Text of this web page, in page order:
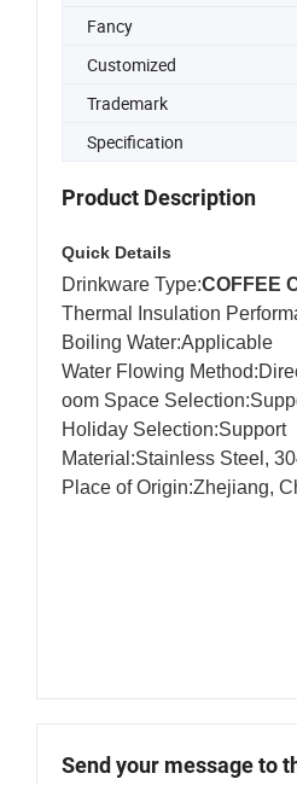
Fancy
Customized
Trademark
Specification
Product Description
Quick Details
Drinkware Type:COFFEE
Thermal Insulation
Boiling
Water Flowing
oom Space
Holiday
Material:Stainless
Place of
Send your message to